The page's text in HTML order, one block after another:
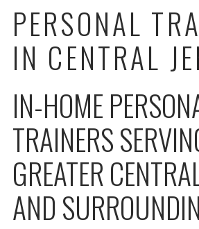
PERSONAL
IN CENTRAL
IN-HOME
TRAINERS
GREATER
AND